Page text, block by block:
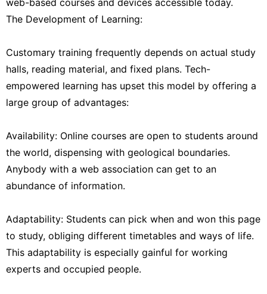
The Development of Learning:
Customary training frequently depends on actual study
halls, reading material, and fixed plans. Tech-
empowered learning has upset this model by offering a
large group of advantages:
Availability: Online courses are open to students around
the world, dispensing with geological boundaries.
Anybody with a web association can get to an
abundance of information.
Adaptability: Students can pick when and won this page
to study, obliging different timetables and ways of life.
This adaptability is especially gainful for working
experts and occupied people.